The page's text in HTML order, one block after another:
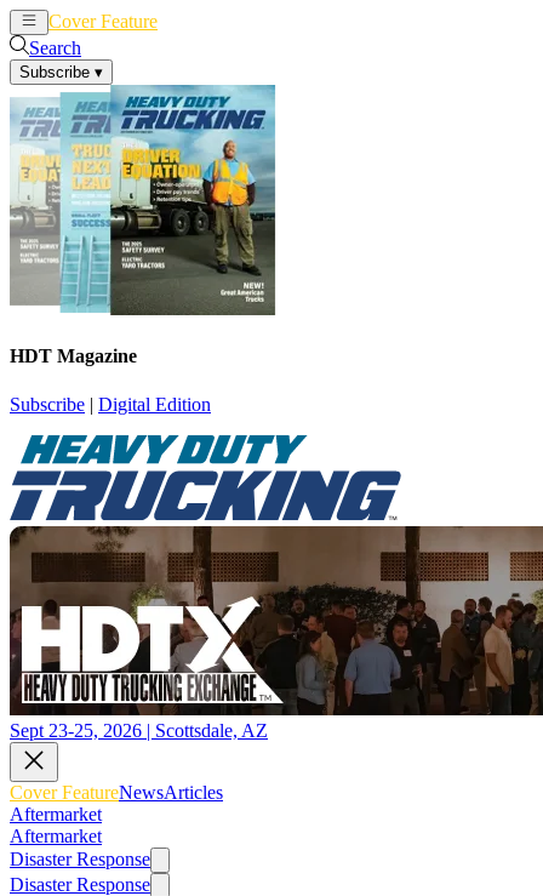
Cover Feature
Search
Subscribe ▾
HDT Magazine
Subscribe | Digital Edition
Sept 23-25, 2026 | Scottsdale, AZ
Cover FeatureNewsArticles
Aftermarket
Aftermarket
Disaster Response
Disaster Response